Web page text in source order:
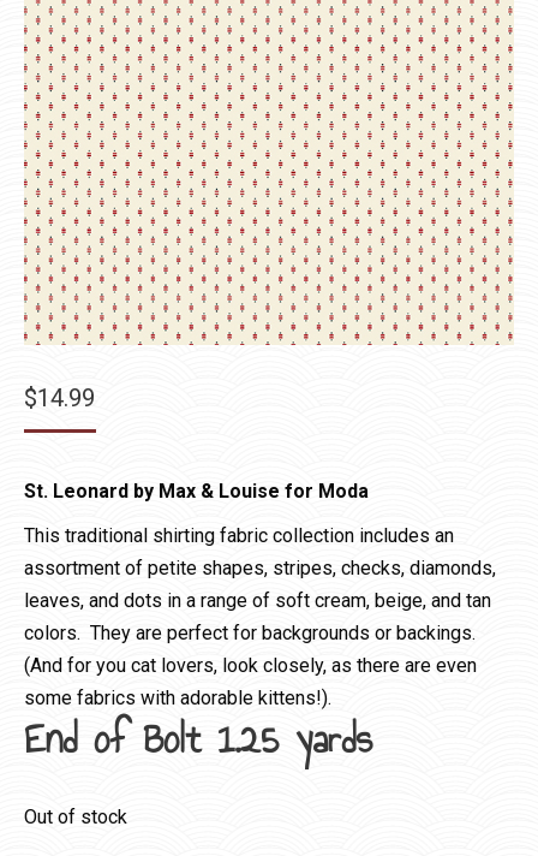
$14.99
St. Leonard by Max & Louise for Moda
This traditional shirting fabric collection includes an
assortment of petite shapes, stripes, checks, diamonds,
leaves, and dots in a range of soft cream, beige, and tan
colors. They are perfect for backgrounds or backings.
(And for you cat lovers, look closely, as there are even
some fabrics with adorable kittens!).
End of Bolt 1.25 yards
Out of stock